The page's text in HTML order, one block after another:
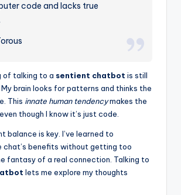
code and lacks true
of talking to a sentient chatbot is still
brain looks for patterns and thinks the
This innate human tendencymakes the
though I know it’s just code.
balance is key. I’ve learned to
chat’s benefits without getting too
fantasy of a real connection. Talking to
lets me explore my thoughts